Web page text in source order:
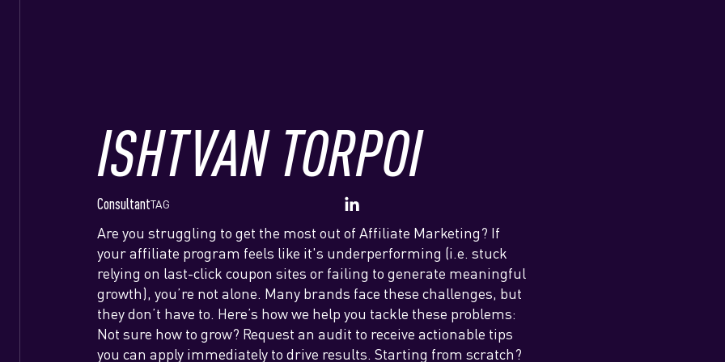
ISHTVAN TORPOI
ConsultantTAG
Are you struggling to get the most out of Affiliate Marketing? If
your affiliate program feels like it's underperforming (i.e. stuck
relying on last-click coupon sites or failing to generate meaningful
growth), you’re not alone. Many brands face these challenges, but
they don’t have to. Here’s how we help you tackle these problems:
Not sure how to grow? Request an audit to receive actionable tips
you can apply immediately to drive results. Starting from scratch?